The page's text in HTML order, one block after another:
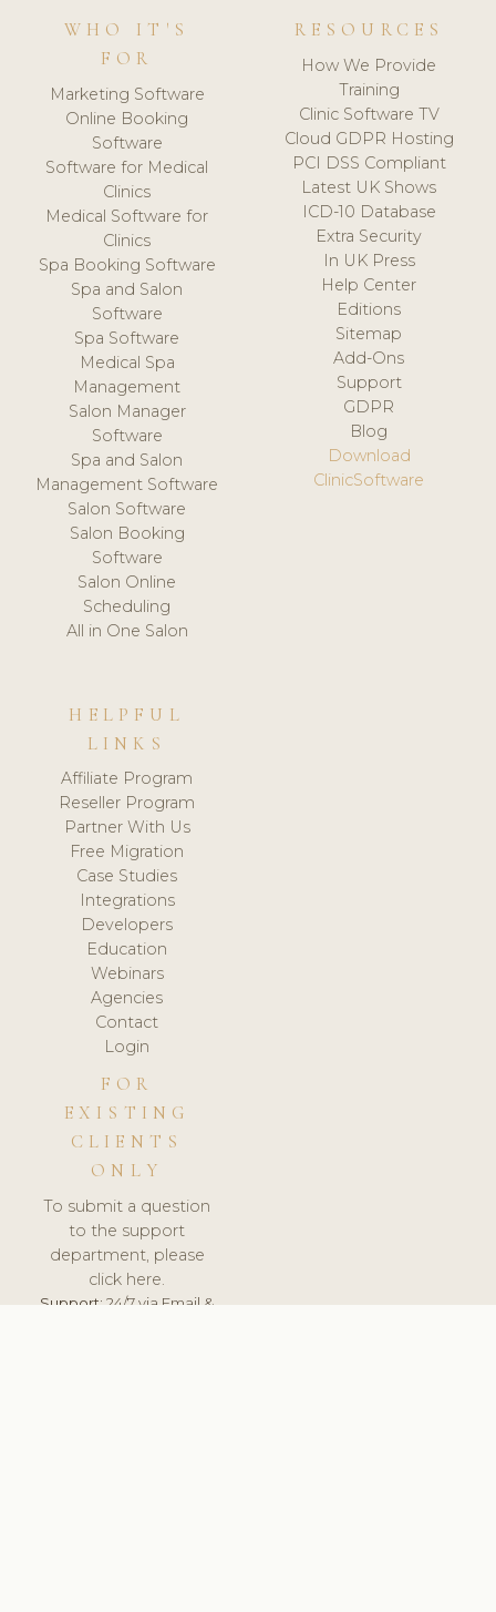
WHO IT'S
FOR
Marketing Software
Online Booking
Software
Software for Medical
Clinics
Medical Software for
Clinics
Spa Booking Software
Spa and Salon
Software
Spa Software
Medical Spa
Management
Salon Manager
Software
Spa and Salon
Management Software
Salon Software
Salon Booking
Software
Salon Online
Scheduling
All in One Salon
RESOURCES
How We Provide
Training
Clinic Software TV
Cloud GDPR Hosting
PCI DSS Compliant
Latest UK Shows
ICD-10 Database
Extra Security
In UK Press
Help Center
Editions
Sitemap
Add-Ons
Support
GDPR
Blog
Download
ClinicSoftware
HELPFUL
LINKS
Affiliate Program
Reseller Program
Partner With Us
Free Migration
Case Studies
Integrations
Developers
Education
Webinars
Agencies
Contact
Login
FOR
EXISTING
CLIENTS
ONLY
To submit a question
to the support
department, please
click here.
Support:24/7 via Email &